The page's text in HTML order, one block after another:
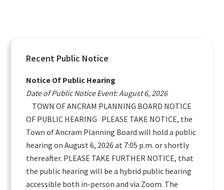
Primary
Sidebar
Recent Public Notice
Notice Of Public Hearing
Date of Public Notice Event: August 6, 2026
TOWN OF ANCRAM PLANNING BOARD NOTICE
OF PUBLIC HEARING PLEASE TAKE NOTICE, the
Town of Ancram Planning Board will hold a public
hearing on August 6, 2026 at 7:05 p.m. or shortly
thereafter. PLEASE TAKE FURTHER NOTICE, that
the public hearing will be a hybrid public hearing
accessible both in-person and via Zoom. The